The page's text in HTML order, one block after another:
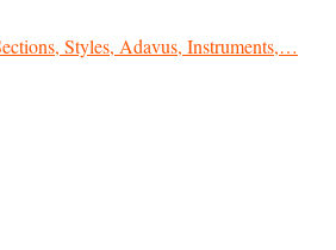
Styles, Adavus, Instruments,…